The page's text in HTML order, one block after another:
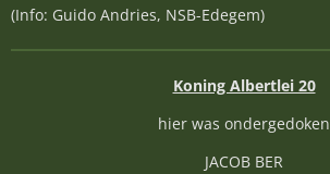
(Info: Guido Andries, NSB-Edegem)
Koning Albertlei 20
hier was ondergedoken
JACOB BER